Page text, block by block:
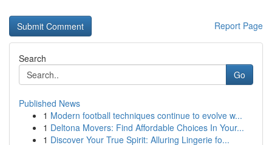
Report Page
Search
Go
Published News
1 Modern football techniques continue to evolve w...
1 Deltona Movers: Find Affordable Choices In Your...
1 Discover Your True Spirit: Alluring Lingerie fo...